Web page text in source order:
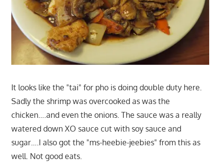
It looks like the "tai" for pho is doing double duty here.
Sadly the shrimp was overcooked as was the
chicken….and even the onions. The sauce was a really
watered down XO sauce cut with soy sauce and
sugar….I also got the "ms-heebie-jeebies" from this as
well. Not good eats.